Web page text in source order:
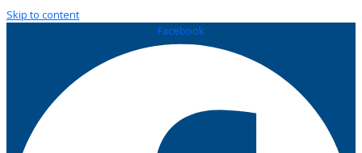
Skip to content
Facebook